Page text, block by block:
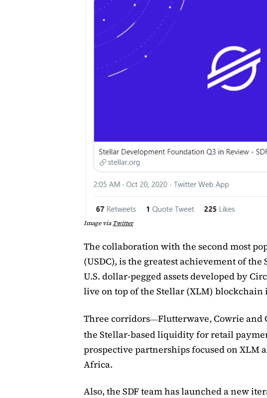
Image viaTwitter
The collaboration with the second most
(USDC), is the greatest achievement of the
U.S. dollar-pegged assets developed by
live on top of the Stellar (XLM) blockchain
Three corridors—Flutterwave, Cowrie and
the Stellar-based liquidity for retail
prospective partnerships focused on XLM
Africa.
Also, the SDF team has launched a new